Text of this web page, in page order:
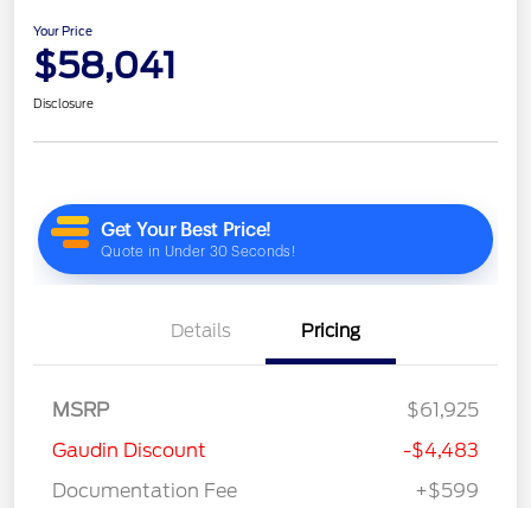
Your Price
$58,041
Disclosure
Details Pricing
MSRP
$61,925
Gaudin Discount
-$4,483
Documentation Fee
+$599